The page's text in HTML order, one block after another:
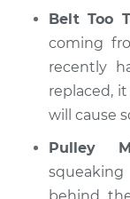
2013 Buick
L4-2.4L
Service
Estimate
Belt Too
coming
recently
replaced,
will cause
Pulley